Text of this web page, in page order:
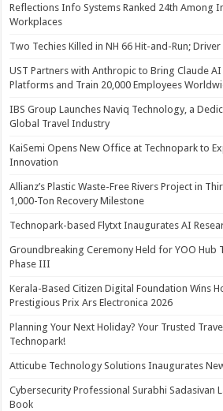
Reflections Info Systems Ranked 24th Among
Workplaces
Two Techies Killed in NH 66 Hit-and-Run;
UST Partners with Anthropic to Bring Claude
Platforms and Train 20,000 Employees
IBS Group Launches Naviq Technology, a
Global Travel Industry
KaiSemi Opens New Office at Technopark to
Innovation
Allianz’s Plastic Waste-Free Rivers Project in
1,000-Ton Recovery Milestone
Technopark-based Flytxt Inaugurates AI
Groundbreaking Ceremony Held for YOO Hub
Phase III
Kerala-Based Citizen Digital Foundation Wins
Prestigious Prix Ars Electronica 2026
Planning Your Next Holiday? Your Trusted
Technopark!
Atticube Technology Solutions Inaugurates
Cybersecurity Professional Surabhi Sadasivan
Book